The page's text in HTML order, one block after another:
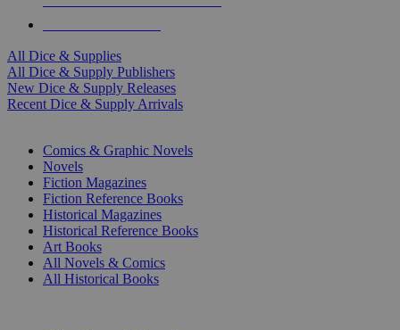
All Dice & Supplies
All Dice & Supply Publishers
New Dice & Supply Releases
Recent Dice & Supply Arrivals
Comics & Graphic Novels
Novels
Fiction Magazines
Fiction Reference Books
Historical Magazines
Historical Reference Books
Art Books
All Novels & Comics
All Historical Books